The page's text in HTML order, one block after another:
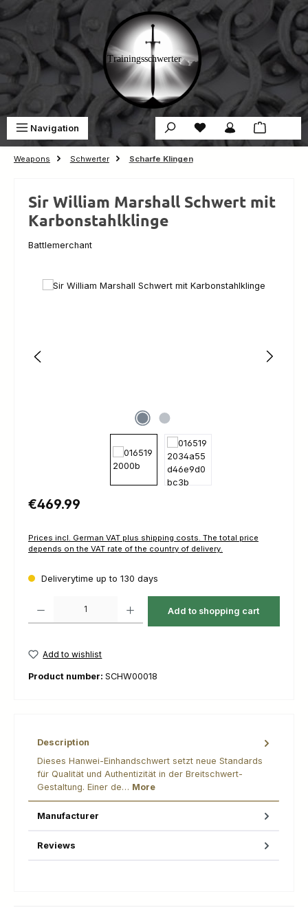
Skip to main content
Navigation You have 0 wishlist
Weapons Schwerter Scharfe Klingen
Sir William Marshall Schwert mit
Karbonstahlklinge
Battlemerchant
Skip image gallery
Regular price:
€469.99
Prices incl. German VAT plus shipping costs. The total price
depends on the VAT rate of the country of delivery.
Deliverytime up to 130 days
Add to shopping cart
Add to wishlist
Product number: SCHW00018
Description
Dieses Hanwei-Einhandschwert setzt neue Standards
für Qualität und Authentizität in der Breitschwert-
Gestaltung. Einer de… More
Manufacturer
Reviews